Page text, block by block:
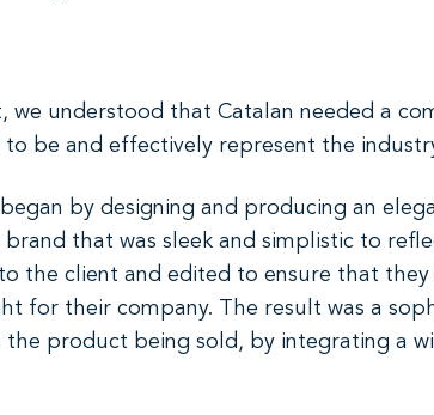
we understood that Catalan needed a
be and effectively represent the
by designing and producing an
that was sleek and simplistic to
the client and edited to ensure that
for their company. The result was a
the product being sold, by integrating a